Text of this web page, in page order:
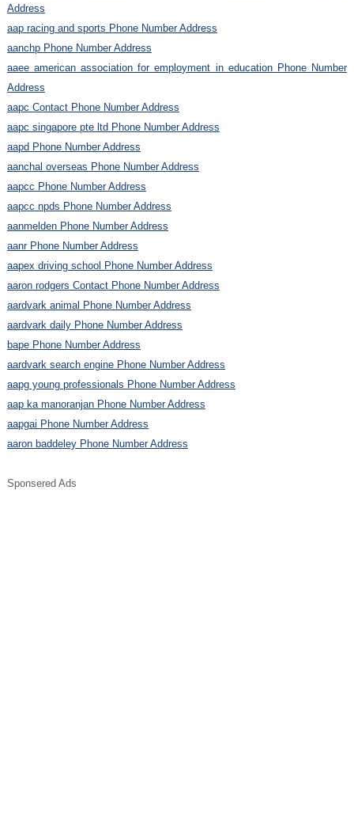
Address
aap racing and sports Phone Number Address
aanchp Phone Number Address
aaee american association for employment in education Phone Number
Address
aapc Contact Phone Number Address
aapc singapore pte ltd Phone Number Address
aapd Phone Number Address
aanchal overseas Phone Number Address
aapcc Phone Number Address
aapcc npds Phone Number Address
aanmelden Phone Number Address
aanr Phone Number Address
aapex driving school Phone Number Address
aaron rodgers Contact Phone Number Address
aardvark animal Phone Number Address
aardvark daily Phone Number Address
bape Phone Number Address
aardvark search engine Phone Number Address
aapg young professionals Phone Number Address
aap ka manoranjan Phone Number Address
aapgai Phone Number Address
aaron baddeley Phone Number Address
Sponsered Ads